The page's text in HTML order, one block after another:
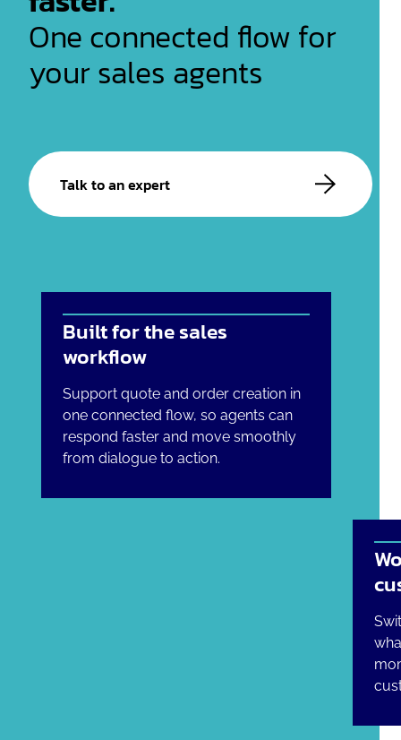
One connected flow for
your sales agents
Talk to an expert
Built for the sales
workflow
Support quote and order creation in
one connected flow, so agents can
respond faster and move smoothly
from dialogue to action.